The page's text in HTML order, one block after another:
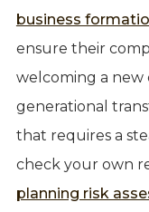
business
ensure their
welcoming a
generational
that requires a
check your own
planning risk